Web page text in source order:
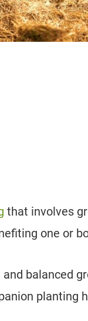
that involves
one or
balanced
planting